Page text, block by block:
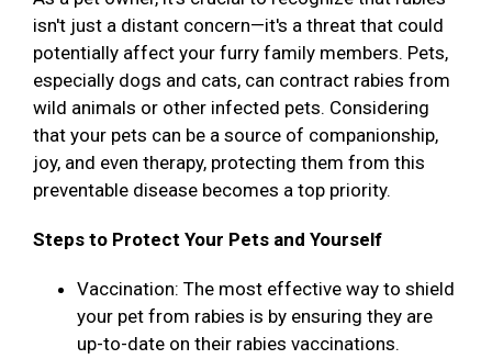
isn't just a distant concern—it's a threat that could
potentially affect your furry family members. Pets,
especially dogs and cats, can contract rabies from
wild animals or other infected pets. Considering
that your pets can be a source of companionship,
joy, and even therapy, protecting them from this
preventable disease becomes a top priority.
Steps to Protect Your Pets and Yourself
Vaccination: The most effective way to shield
your pet from rabies is by ensuring they are
up-to-date on their rabies vaccinations.